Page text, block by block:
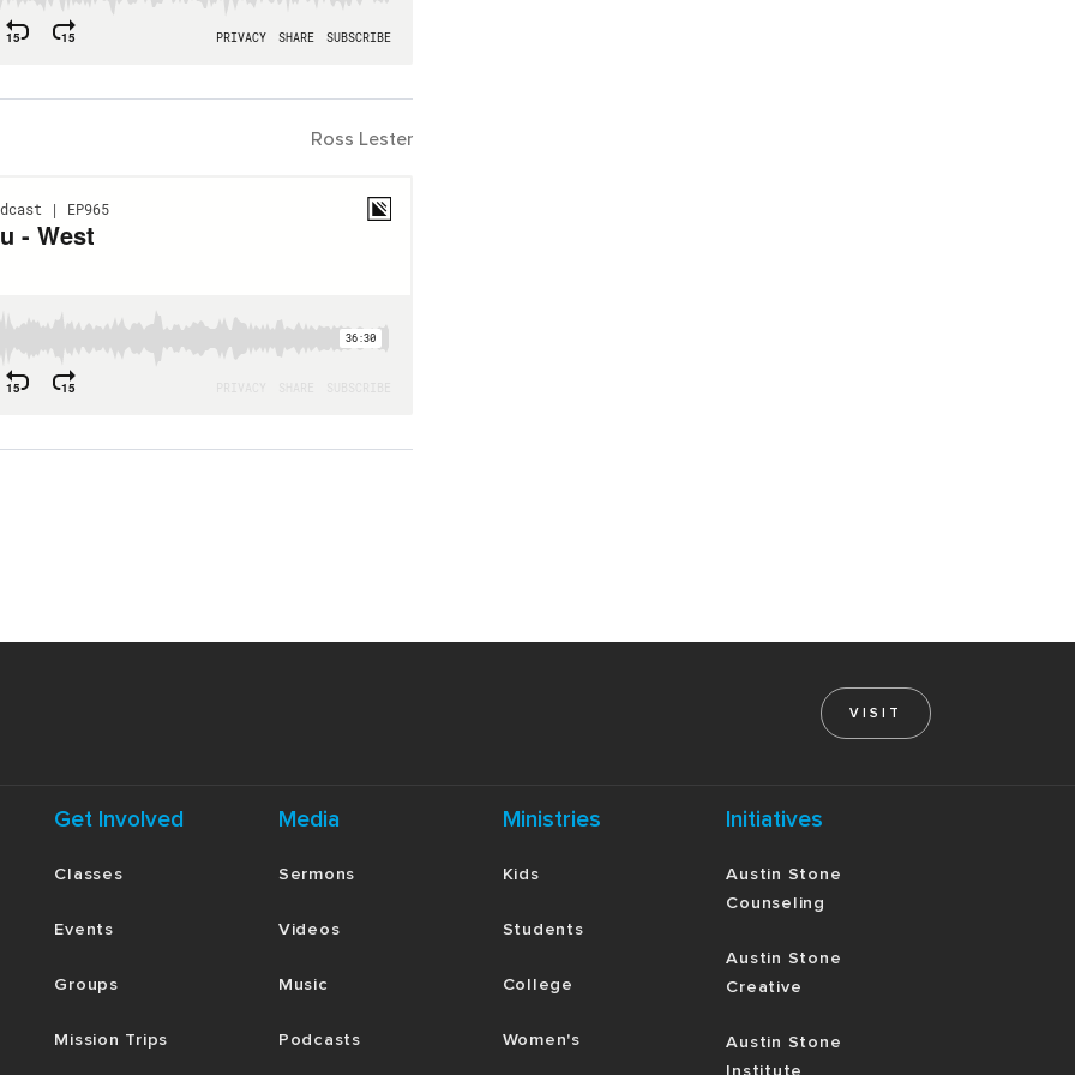
Ross Lester
VISIT
Get Involved
Classes
Events
Groups
Mission Trips
Media
Sermons
Videos
Music
Podcasts
Ministries
Kids
Students
College
Women's
Initiatives
Austin Stone
Counseling
Austin Stone
Creative
Austin Stone
Institute